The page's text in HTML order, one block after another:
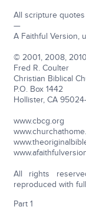
All scripture
—
A Faithful Version,
© 2001, 2008,
Fred R. Coulter
Christian Biblical
P.O. Box 1442
Hollister, CA
www.cbcg.org
All rights
reproduced with
Part 1